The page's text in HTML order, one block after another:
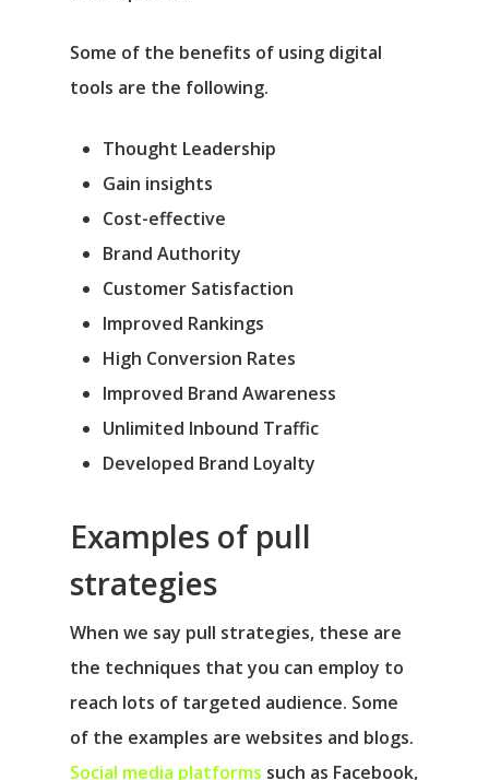
Some of the benefits of using digital
tools are the following.
Thought Leadership
Gain insights
Cost-effective
Brand Authority
Customer Satisfaction
Improved Rankings
High Conversion Rates
Improved Brand Awareness
Unlimited Inbound Traffic
Developed Brand Loyalty
Examples of pull
strategies
When we say pull strategies, these are
the techniques that you can employ to
reach lots of targeted audience. Some
of the examples are websites and blogs.
Social media platforms such as Facebook,